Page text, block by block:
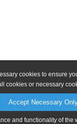
cookies to ensure
cookies or necessary
Accept Necessary
and functionality of the